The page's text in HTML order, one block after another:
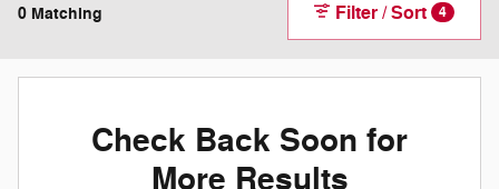
0 Matching Filter / Sort 4
Check Back Soon for
More Results